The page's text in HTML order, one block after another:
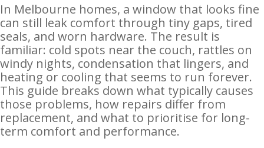
In Melbourne homes, a window that looks fine
can still leak comfort through tiny gaps, tired
seals, and worn hardware. The result is
familiar: cold spots near the couch, rattles on
windy nights, condensation that lingers, and
heating or cooling that seems to run forever.
This guide breaks down what typically causes
those problems, how repairs differ from
replacement, and what to prioritise for long-
term comfort and performance.